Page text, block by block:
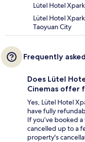
Lütel Hotel
Lütel Hotel
Taoyuan City
Frequently
Does Lütel
Cinemas offer
Yes, Lütel Hotel
have fully
If you’ve booked
cancelled up to a
property's